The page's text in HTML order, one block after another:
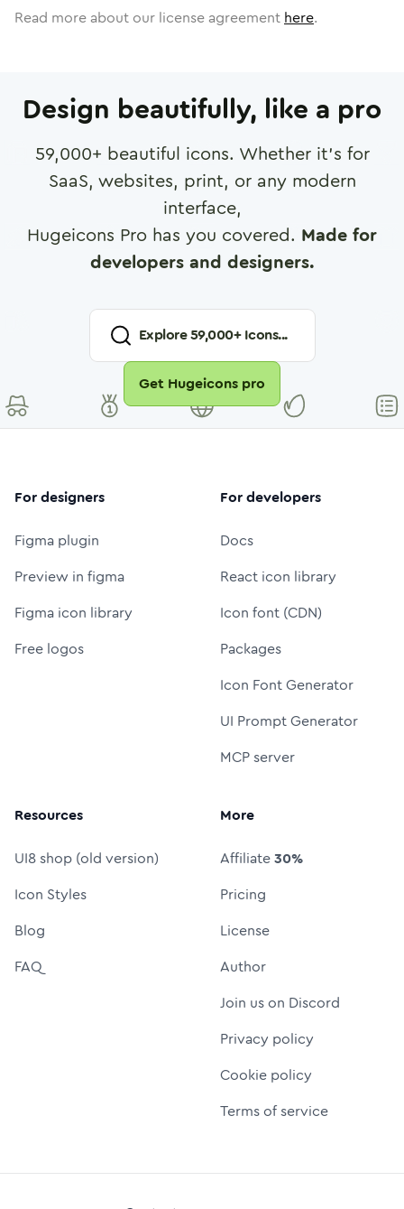
Read more about our license agreement here.
Design beautifully, like a pro
59,000+ beautiful icons. Whether it's for
SaaS, websites, print, or any modern
interface,
Hugeicons Pro has you covered. Made for
developers and designers.
Explore59,000+ Icons...
Get Hugeicons pro
For designers
Figma plugin
Preview in figma
Figma icon library
Free logos
For developers
Docs
React icon library
Icon font (CDN)
Packages
Icon Font Generator
UI Prompt Generator
MCP server
Resources
UI8 shop (old version)
Icon Styles
Blog
FAQ
More
Affiliate30%
Pricing
License
Author
Join us on Discord
Privacy policy
Cookie policy
Terms of service